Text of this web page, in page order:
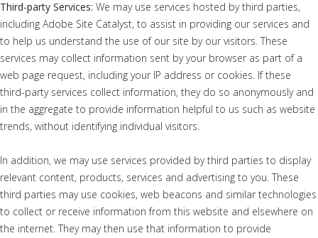
Third-party Services: We may use services hosted by third parties,
including Adobe Site Catalyst, to assist in providing our services and
to help us understand the use of our site by our visitors. These
services may collect information sent by your browser as part of a
web page request, including your IP address or cookies. If these
third-party services collect information, they do so anonymously and
in the aggregate to provide information helpful to us such as website
trends, without identifying individual visitors.
In addition, we may use services provided by third parties to display
relevant content, products, services and advertising to you. These
third parties may use cookies, web beacons and similar technologies
to collect or receive information from this website and elsewhere on
the internet. They may then use that information to provide